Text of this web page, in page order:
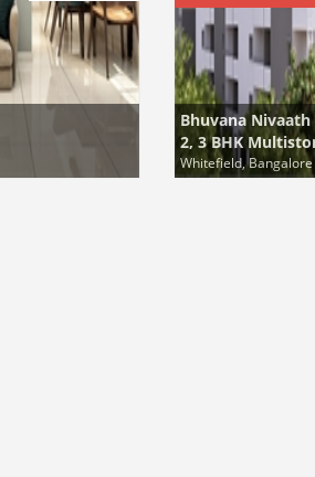
Bhuvana Nivaath
2, 3 BHK
Whitefield, Bangalore